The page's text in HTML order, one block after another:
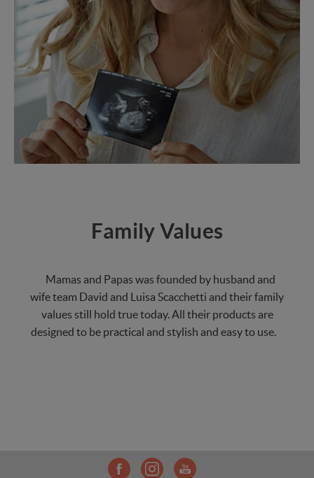
Family Values
Mamas and Papas was founded by husband and
wife team David and Luisa Scacchetti and their family
values still hold true today. All their products are
designed to be practical and stylish and easy to use.